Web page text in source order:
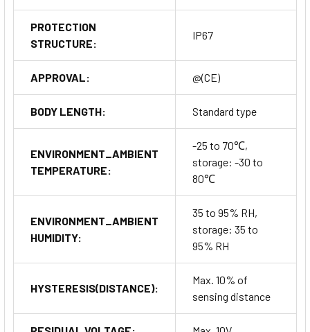
PROTECTION
STRUCTURE:
IP67
APPROVAL: @(CE)
BODY LENGTH: Standard type
ENVIRONMENT_AMBIENT
TEMPERATURE:
-25 to 70℃,
storage: -30 to
80℃
ENVIRONMENT_AMBIENT
HUMIDITY:
35 to 95% RH,
storage: 35 to
95% RH
HYSTERESIS(DISTANCE):
Max. 10% of
sensing distance